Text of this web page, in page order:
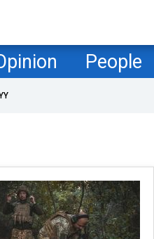
People